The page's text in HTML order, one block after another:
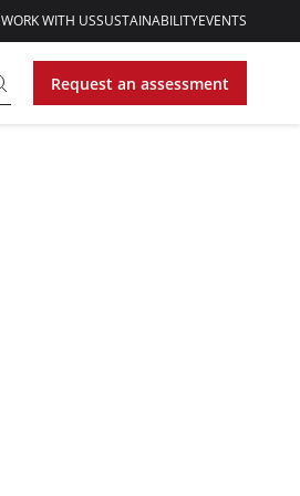
WORK WITH USSUSTAINABILITYEVENTS
Request an assessment